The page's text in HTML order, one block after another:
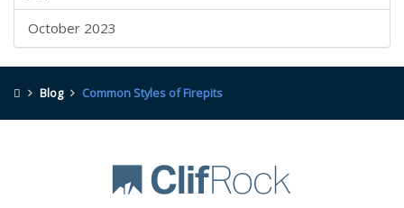
October 2023
Blog Common Styles of Firepits